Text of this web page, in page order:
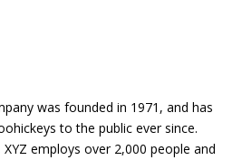
was founded in 1971, and has
to the public ever since.
employs over 2,000 people and